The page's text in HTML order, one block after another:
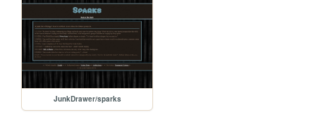
JunkDrawer/sparks